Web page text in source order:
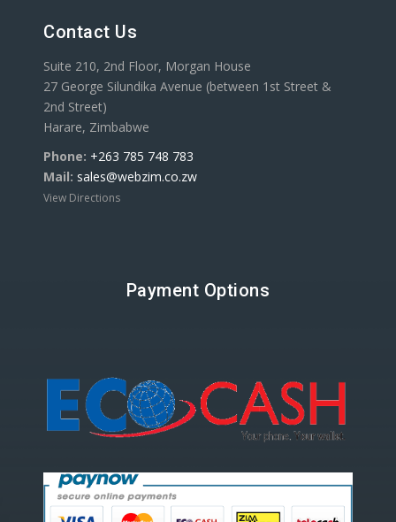
Contact Us
Suite 210, 2nd Floor, Morgan House
27 George Silundika Avenue (between 1st Street &
2nd Street)
Harare, Zimbabwe
Phone: +263 785 748 783
Mail: sales@webzim.co.zw
View Directions
Payment Options